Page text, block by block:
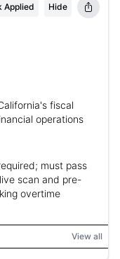
Applied Hide
fiscal
operations
must pass
scan and pre-
overtime
View all